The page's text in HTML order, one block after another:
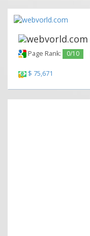
Page Rank: 0/10
$ 75,671